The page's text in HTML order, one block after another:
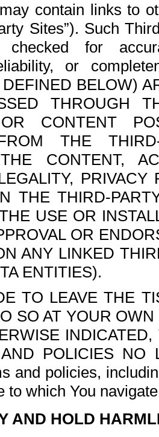
contain links to
Sites”). Such
for
or
BELOW)
THROUGH
CONTENT
THE
CONTENT,
THE THIRD-
USE OR
OR
ANY LINKED
ENTITIES).
TO LEAVE THE
SO AT YOUR
POLICIES NO
and policies,
to which You
AND HOLD